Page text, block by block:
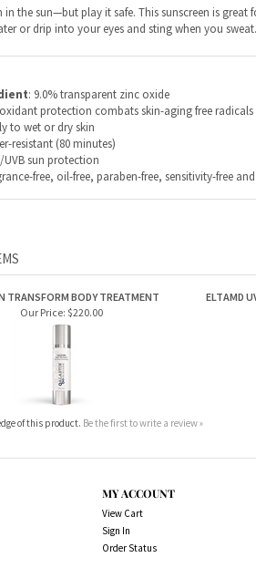
in the sun—but play it safe. This sunscreen is
or drip into your eyes and sting when you sweat.
: 9.0% transparent zinc oxide
protection combats skin-aging free
to wet or dry skin
resistant (80 minutes)
UVB sun protection
free, oil-free, paraben-free, sensitivity-free
TRANSFORM BODY TREATMENT ELTAMD
Our Price: $220.00
of this product. Be the first to write a review »
MY ACCOUNT
View Cart
Sign In
Order Status